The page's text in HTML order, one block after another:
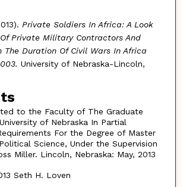
Private Soldiers In Africa: A Look
Private Military Contractors And
The Duration Of Civil Wars In Africa
University of Nebraska-Lincoln,
to the Faculty of The Graduate
of Nebraska In Partial
For the Degree of Master
Science, Under the Supervision
Miller. Lincoln, Nebraska: May, 2013
Seth H. Loven